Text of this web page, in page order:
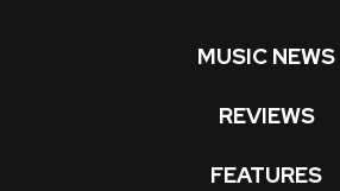
MUSIC NEWS
REVIEWS
FEATURES